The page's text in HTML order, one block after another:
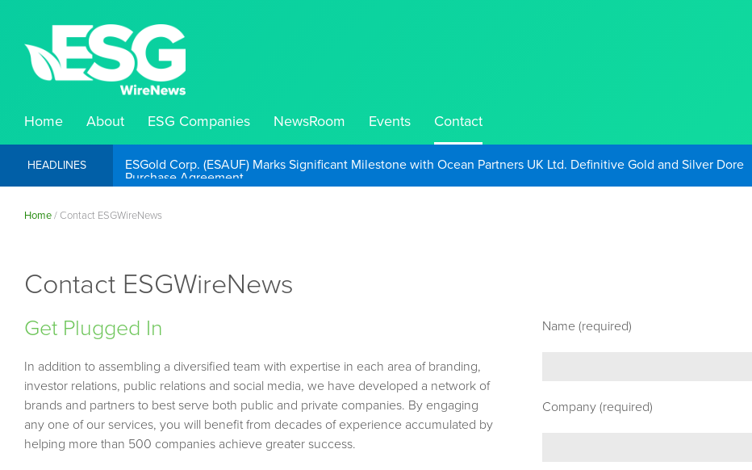
Home About ESG Companies NewsRoom Events Contact
HEADLINES ESGold Corp. (ESAUF) Well Positioned to Take Advantage of Oil-Driven Inflation and the Continued High Gold
Home/ Contact ESGWireNews
Contact ESGWireNews
Get Plugged In
In addition to assembling a diversified team with expertise in each area of branding,
investor relations, public relations and social media, we have developed a network of
brands and partners to best serve both public and private companies. By engaging
any one of our services, you will benefit from decades of experience accumulated by
helping more than 500 companies achieve greater success.
Name (required)
Company (required)